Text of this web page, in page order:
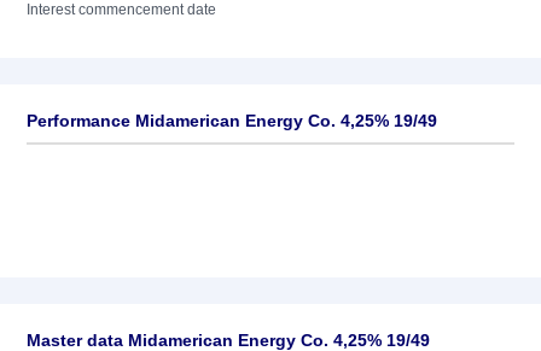
Interest commencement date
Performance Midamerican Energy Co. 4,25% 19/49
Master data Midamerican Energy Co. 4,25% 19/49